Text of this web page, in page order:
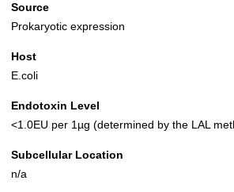
Source
Prokaryotic expression
Host
E.coli
Endotoxin Level
<1.0EU per 1µg (determined by the LAL
Subcellular Location
n/a